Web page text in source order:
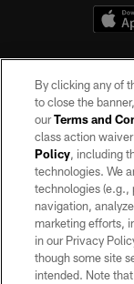
©2026 by the Las
may be reproduced
By clicking any of
to close the
ourTerms and
class action
Policy, including
technologies. We
technologies (e.g.,
navigation,
marketing efforts,
in our Privacy
though some site
intended. Note